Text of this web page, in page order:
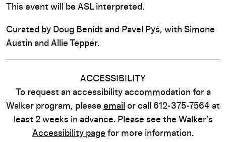
This event will be ASL interpreted.
Curated by Doug Benidt and Pavel Pyś, with Simone
Austin and Allie Tepper.
ACCESSIBILITY
To request an accessibility accommodation for a
Walker program, please email or call 612-375-7564 at
least 2 weeks in advance. Please see the Walker’s
Accessibility page for more information.